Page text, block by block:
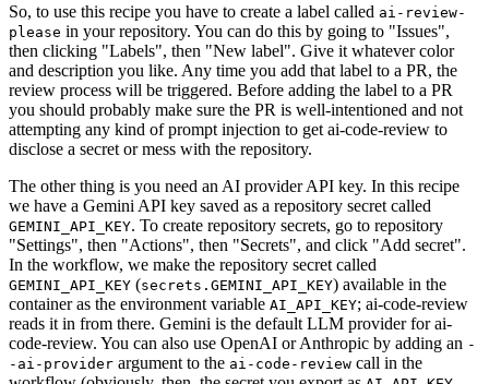
So, to use this recipe you have to create a label called ai-review-
please in your repository. You can do this by going to "Issues",
then clicking "Labels", then "New label". Give it whatever color
and description you like. Any time you add that label to a PR, the
review process will be triggered. Before adding the label to a PR
you should probably make sure the PR is well-intentioned and not
attempting any kind of prompt injection to get ai-code-review to
disclose a secret or mess with the repository.
The other thing is you need an AI provider API key. In this recipe
we have a Gemini API key saved as a repository secret called
GEMINI_API_KEY. To create repository secrets, go to repository
"Settings", then "Actions", then "Secrets", and click "Add secret".
In the workflow, we make the repository secret called
GEMINI_API_KEY (secrets.GEMINI_API_KEY) available in the
container as the environment variable AI_API_KEY; ai-code-review
reads it in from there. Gemini is the default LLM provider for ai-
code-review. You can also use OpenAI or Anthropic by adding an -
-ai-provider argument to the ai-code-review call in the